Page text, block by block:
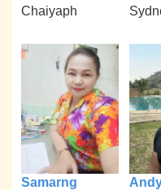
Chaiyaph
Samarng